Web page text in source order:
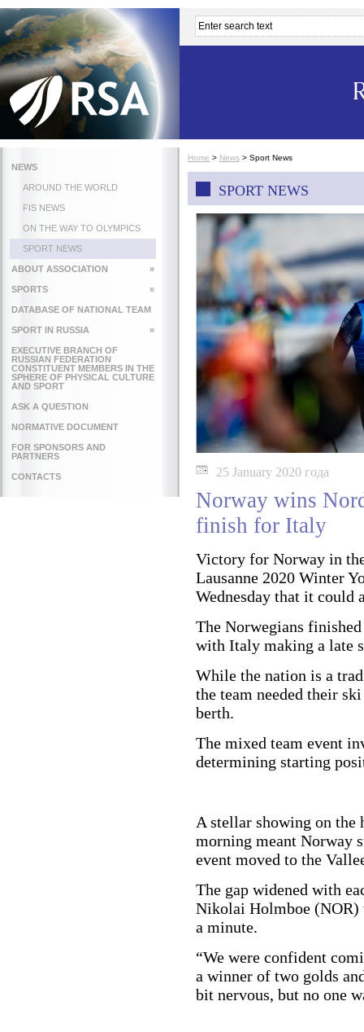
NEWS
AROUND THE WORLD
FIS NEWS
ON THE WAY TO OLYMPICS
SPORT NEWS
ABOUT ASSOCIATION »
SPORTS »
DATABASE OF NATIONAL TEAM
SPORT IN RUSSIA »
EXECUTIVE BRANCH OF
RUSSIAN FEDERATION
CONSTITUENT MEMBERS IN THE
SPHERE OF PHYSICAL CULTURE
AND SPORT
ASK A QUESTION
NORMATIVE DOCUMENT
FOR SPONSORS AND
PARTNERS
CONTACTS
Home > News > Sport News
SPORT NEWS
25 January 2020 года
Norway wins
finish for Italy
Victory for Norway in
Lausanne 2020 Winter
Wednesday that it could
The Norwegians
with Italy making a late
While the nation is a
the team needed their
berth.
The mixed team event
determining starting
A stellar showing on
morning meant Norway
event moved to the
The gap widened with
Nikolai Holmboe (NOR)
a minute.
“We were confident
a winner of two golds
bit nervous, but no one